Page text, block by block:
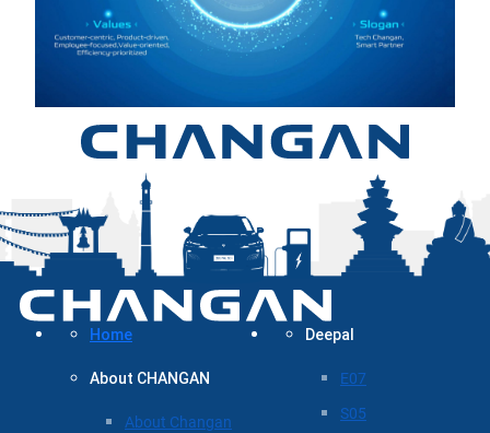
Home
About CHANGAN
About Changan
Deepal
E07
S05